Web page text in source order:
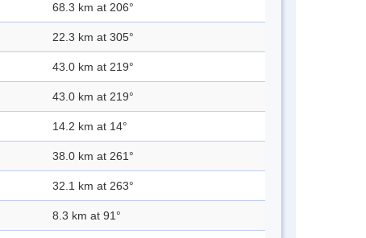
68.3 km at 206°
22.3 km at 305°
43.0 km at 219°
43.0 km at 219°
14.2 km at 14°
38.0 km at 261°
32.1 km at 263°
8.3 km at 91°